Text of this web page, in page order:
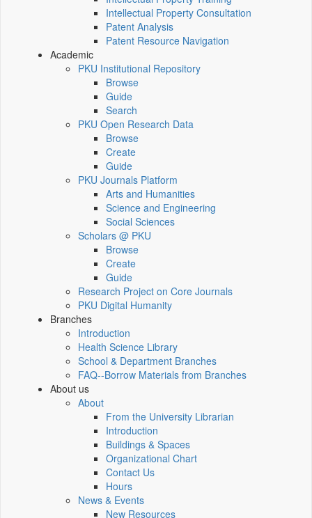
Intellectual Property Consultation
Patent Analysis
Patent Resource Navigation
Academic
PKU Institutional Repository
Browse
Guide
Search
PKU Open Research Data
Browse
Create
Guide
PKU Journals Platform
Arts and Humanities
Science and Engineering
Social Sciences
Scholars @ PKU
Browse
Create
Guide
Research Project on Core Journals
PKU Digital Humanity
Branches
Introduction
Health Science Library
School & Department Branches
FAQ--Borrow Materials from Branches
About us
About
From the University Librarian
Introduction
Buildings & Spaces
Organizational Chart
Contact Us
Hours
News & Events
New Resources